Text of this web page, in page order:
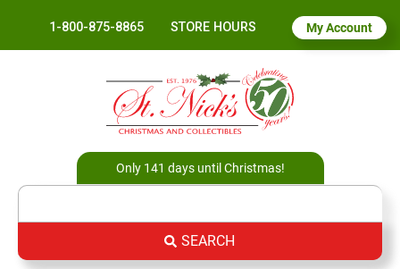
1-800-875-8865 STORE HOURS My Account
Only 141 days until Christmas!
SEARCH